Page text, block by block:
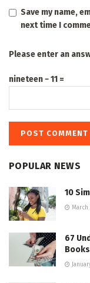
Save my name,
next time I
Please enter an
nineteen − 11 =
POPULAR NEWS
10
March
67